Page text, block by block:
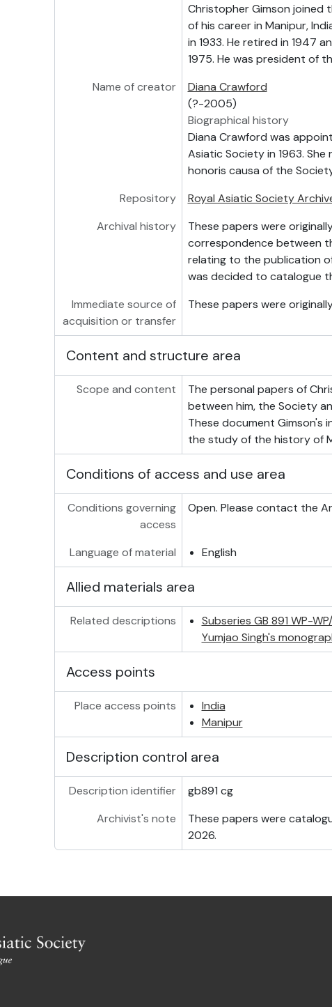
Christopher Gimson joined
of his career in Manipur,
in 1933. He retired in 1947
1975. He was president of
Name of creator
Diana Crawford
(?-2005)
Biographical history
Diana Crawford was
Asiatic Society in 1963.
honoris causa of the
Repository
Royal Asiatic Society
Archival history
These papers were
correspondence between
relating to the publication
was decided to catalogue
Immediate source of
acquisition or transfer
These papers were
Content and structure area
Scope and content
The personal papers of
between him, the Society
These document Gimson's
the study of the history of
Conditions of access and use area
Conditions governing
access
Open. Please contact the
Language of material English
Allied materials area
Related descriptions
Subseries GB 891 WP-
Yumjao Singh's
Access points
Place access points
India
Manipur
Description control area
Description identifier
gb891 cg
Archivist's note
These papers were
2026.